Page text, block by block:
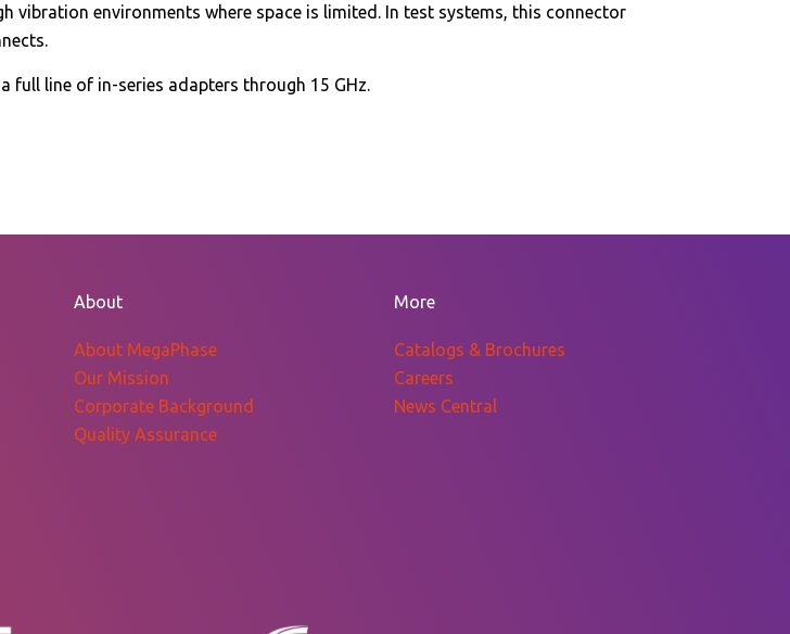
vibration environments where space is limited. In test systems, this connector
full line of in-series adapters through 15 GHz.
About
About MegaPhase
Our Mission
Corporate Background
Quality Assurance
More
Catalogs & Brochures
Careers
News Central